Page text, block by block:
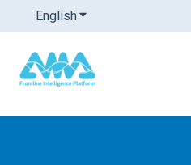
English Show submenu for